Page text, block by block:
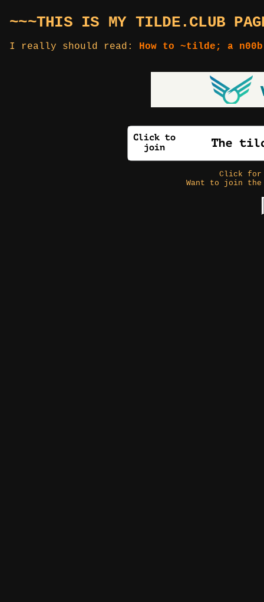
~~~THIS IS MY TILDE.CLUB
I really should read: How to ~tilde; a
Click
Want to join